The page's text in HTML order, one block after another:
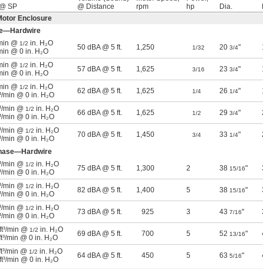
SP
@ Distance
rpm
hp
Dia.
Enclosure
@ 1/2 in. H₂O
@ 0 in. H₂O
50 dBA @ 5 ft. 1,250 1/32 20 3/4"
@ 1/2 in. H₂O
@ 0 in. H₂O
57 dBA @ 5 ft. 1,625 3/16 23 3/4"
@ 1/2 in. H₂O
min @ 0 in. H₂O
62 dBA @ 5 ft. 1,625 1/4 26 1/4"
min @ 1/2 in. H₂O
min @ 0 in. H₂O
66 dBA @ 5 ft. 1,625 1/2 29 3/4"
min @ 1/2 in. H₂O
min @ 0 in. H₂O
70 dBA @ 5 ft. 1,450 3/4 33 1/4"
min @ 1/2 in. H₂O
min @ 0 in. H₂O
75 dBA @ 5 ft. 1,300 2 38 15/16"
min @ 1/2 in. H₂O
min @ 0 in. H₂O
82 dBA @ 5 ft. 1,400 5 38 15/16"
min @ 1/2 in. H₂O
min @ 0 in. H₂O
73 dBA @ 5 ft. 925 3 43 7/16"
min @ 1/2 in. H₂O
min @ 0 in. H₂O
69 dBA @ 5 ft. 700 5 52 13/16"
min @ 1/2 in. H₂O
min @ 0 in. H₂O
64 dBA @ 5 ft. 450 5 63 5/16"